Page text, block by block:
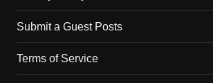
Submit a Guest Posts
Terms of Service